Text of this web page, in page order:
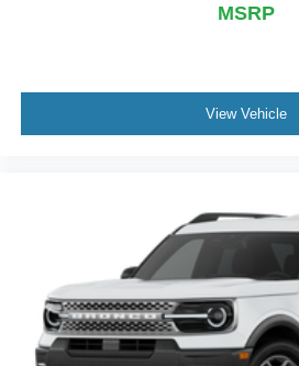
MSRP
View Vehicle